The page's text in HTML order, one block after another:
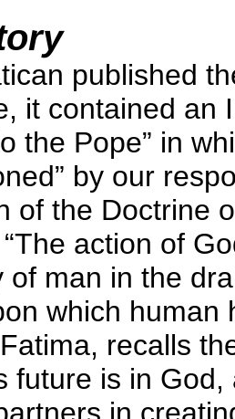
published
it contained an
the Pope” in
by our
of the Doctrine
action of
of man in the
which
recalls
future is in